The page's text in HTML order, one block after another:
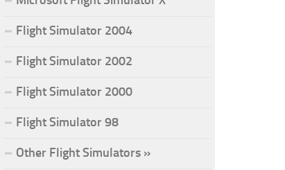
Flight Simulator 2004
Flight Simulator 2002
Flight Simulator 2000
Flight Simulator 98
Other Flight Simulators »